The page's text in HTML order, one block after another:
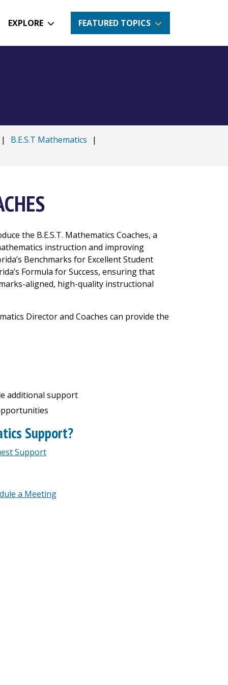
EXPLORE FEATURED TOPICS
| B.E.S.T Mathematics
|
the B.E.S.T. Mathematics Coaches, a
instruction and improving
Benchmarks for Excellent Student
Formula for Success, ensuring that
aligned, high-quality instructional
Director and Coaches can provide the
additional support
Support?
Support
a Meeting